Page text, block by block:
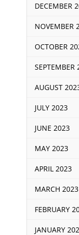
DECEMBER
NOVEMBER
OCTOBER
SEPTEMBER
AUGUST
JULY 2023
JUNE 2023
MAY 2023
APRIL 2023
MARCH 2023
FEBRUARY
JANUARY